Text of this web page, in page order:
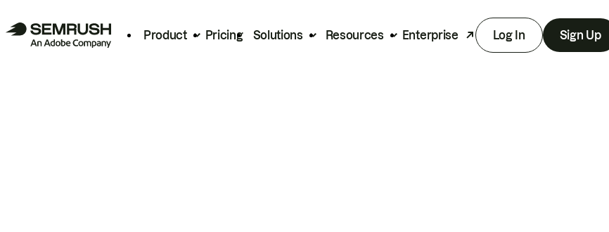
Product Pricing Solutions Resources Enterprise Log In Sign Up